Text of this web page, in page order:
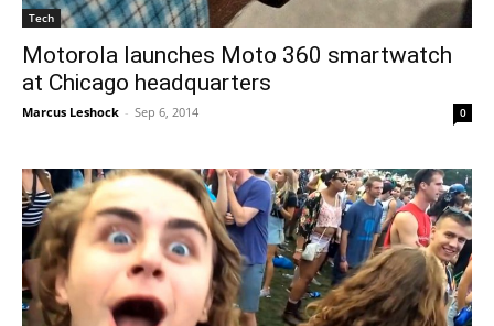
Tech
Motorola launches Moto 360 smartwatch
at Chicago headquarters
Marcus Leshock - Sep 6, 2014 0